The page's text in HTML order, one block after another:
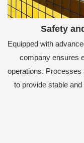
Safety
Equipped with
company ensures
operations. Processes
to provide stable